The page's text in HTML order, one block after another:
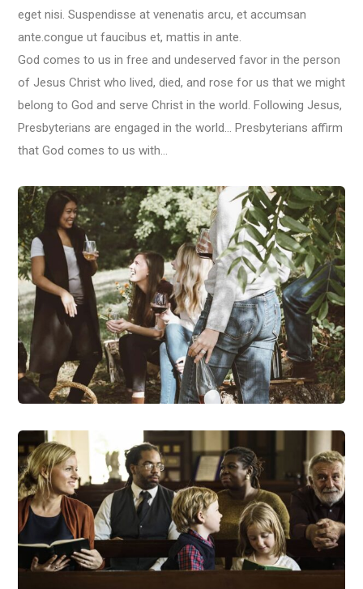
eget nisi. Suspendisse at venenatis arcu, et accumsan
ante.congue ut faucibus et, mattis in ante.
God comes to us in free and undeserved favor in the person
of Jesus Christ who lived, died, and rose for us that we might
belong to God and serve Christ in the world. Following Jesus,
Presbyterians are engaged in the world… Presbyterians affirm
that God comes to us with…